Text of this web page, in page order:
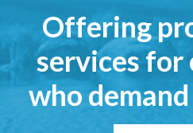
Offering
services for
who